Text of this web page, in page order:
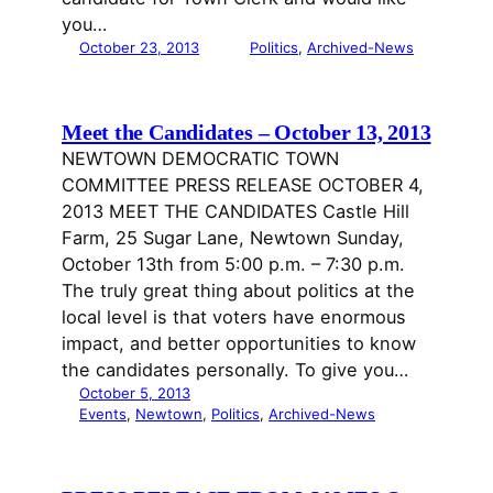
you…
October 23, 2013 Politics, Archived-News
Meet the Candidates – October 13, 2013
NEWTOWN DEMOCRATIC TOWN
COMMITTEE PRESS RELEASE OCTOBER 4,
2013 MEET THE CANDIDATES Castle Hill
Farm, 25 Sugar Lane, Newtown Sunday,
October 13th from 5:00 p.m. – 7:30 p.m.
The truly great thing about politics at the
local level is that voters have enormous
impact, and better opportunities to know
the candidates personally. To give you…
October 5, 2013
Events, Newtown, Politics, Archived-News